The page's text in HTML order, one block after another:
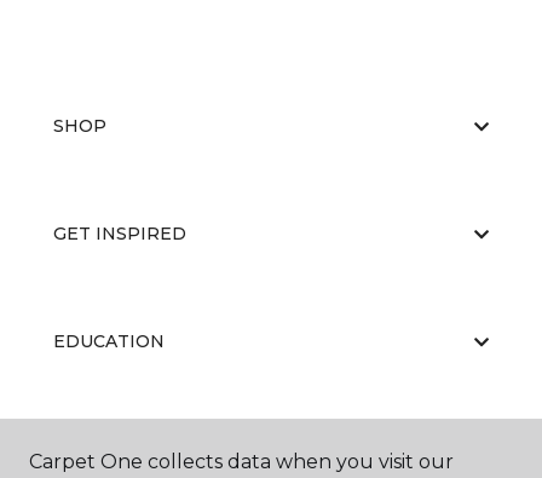
SHOP
GET INSPIRED
EDUCATION
ABOUT US
Carpet One collects data when you visit our